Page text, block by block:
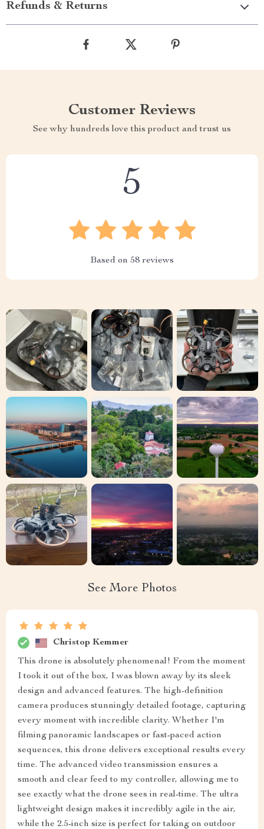
Refunds & Returns
Customer Reviews
See why hundreds love this product and trust us
5
Based on 58 reviews
See More Photos
Christop Kemmer
This drone is absolutely phenomenal! From the moment
I took it out of the box, I was blown away by its sleek
design and advanced features. The high-definition
camera produces stunningly detailed footage, capturing
every moment with incredible clarity. Whether I'm
filming panoramic landscapes or fast-paced action
sequences, this drone delivers exceptional results every
time. The advanced video transmission ensures a
smooth and clear feed to my controller, allowing me to
see exactly what the drone sees in real-time. The ultra
lightweight design makes it incredibly agile in the air,
while the 2.5-inch size is perfect for taking on outdoor